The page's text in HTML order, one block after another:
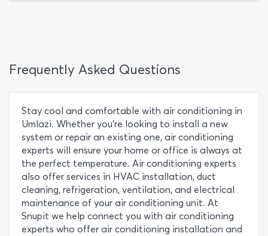
Frequently Asked Questions
Stay cool and comfortable with air conditioning in
Umlazi. Whether you're looking to install a new
system or repair an existing one, air conditioning
experts will ensure your home or office is always at
the perfect temperature. Air conditioning experts
also offer services in HVAC installation, duct
cleaning, refrigeration, ventilation, and electrical
maintenance of your air conditioning unit. At
Snupit we help connect you with air conditioning
experts who offer air conditioning installation and